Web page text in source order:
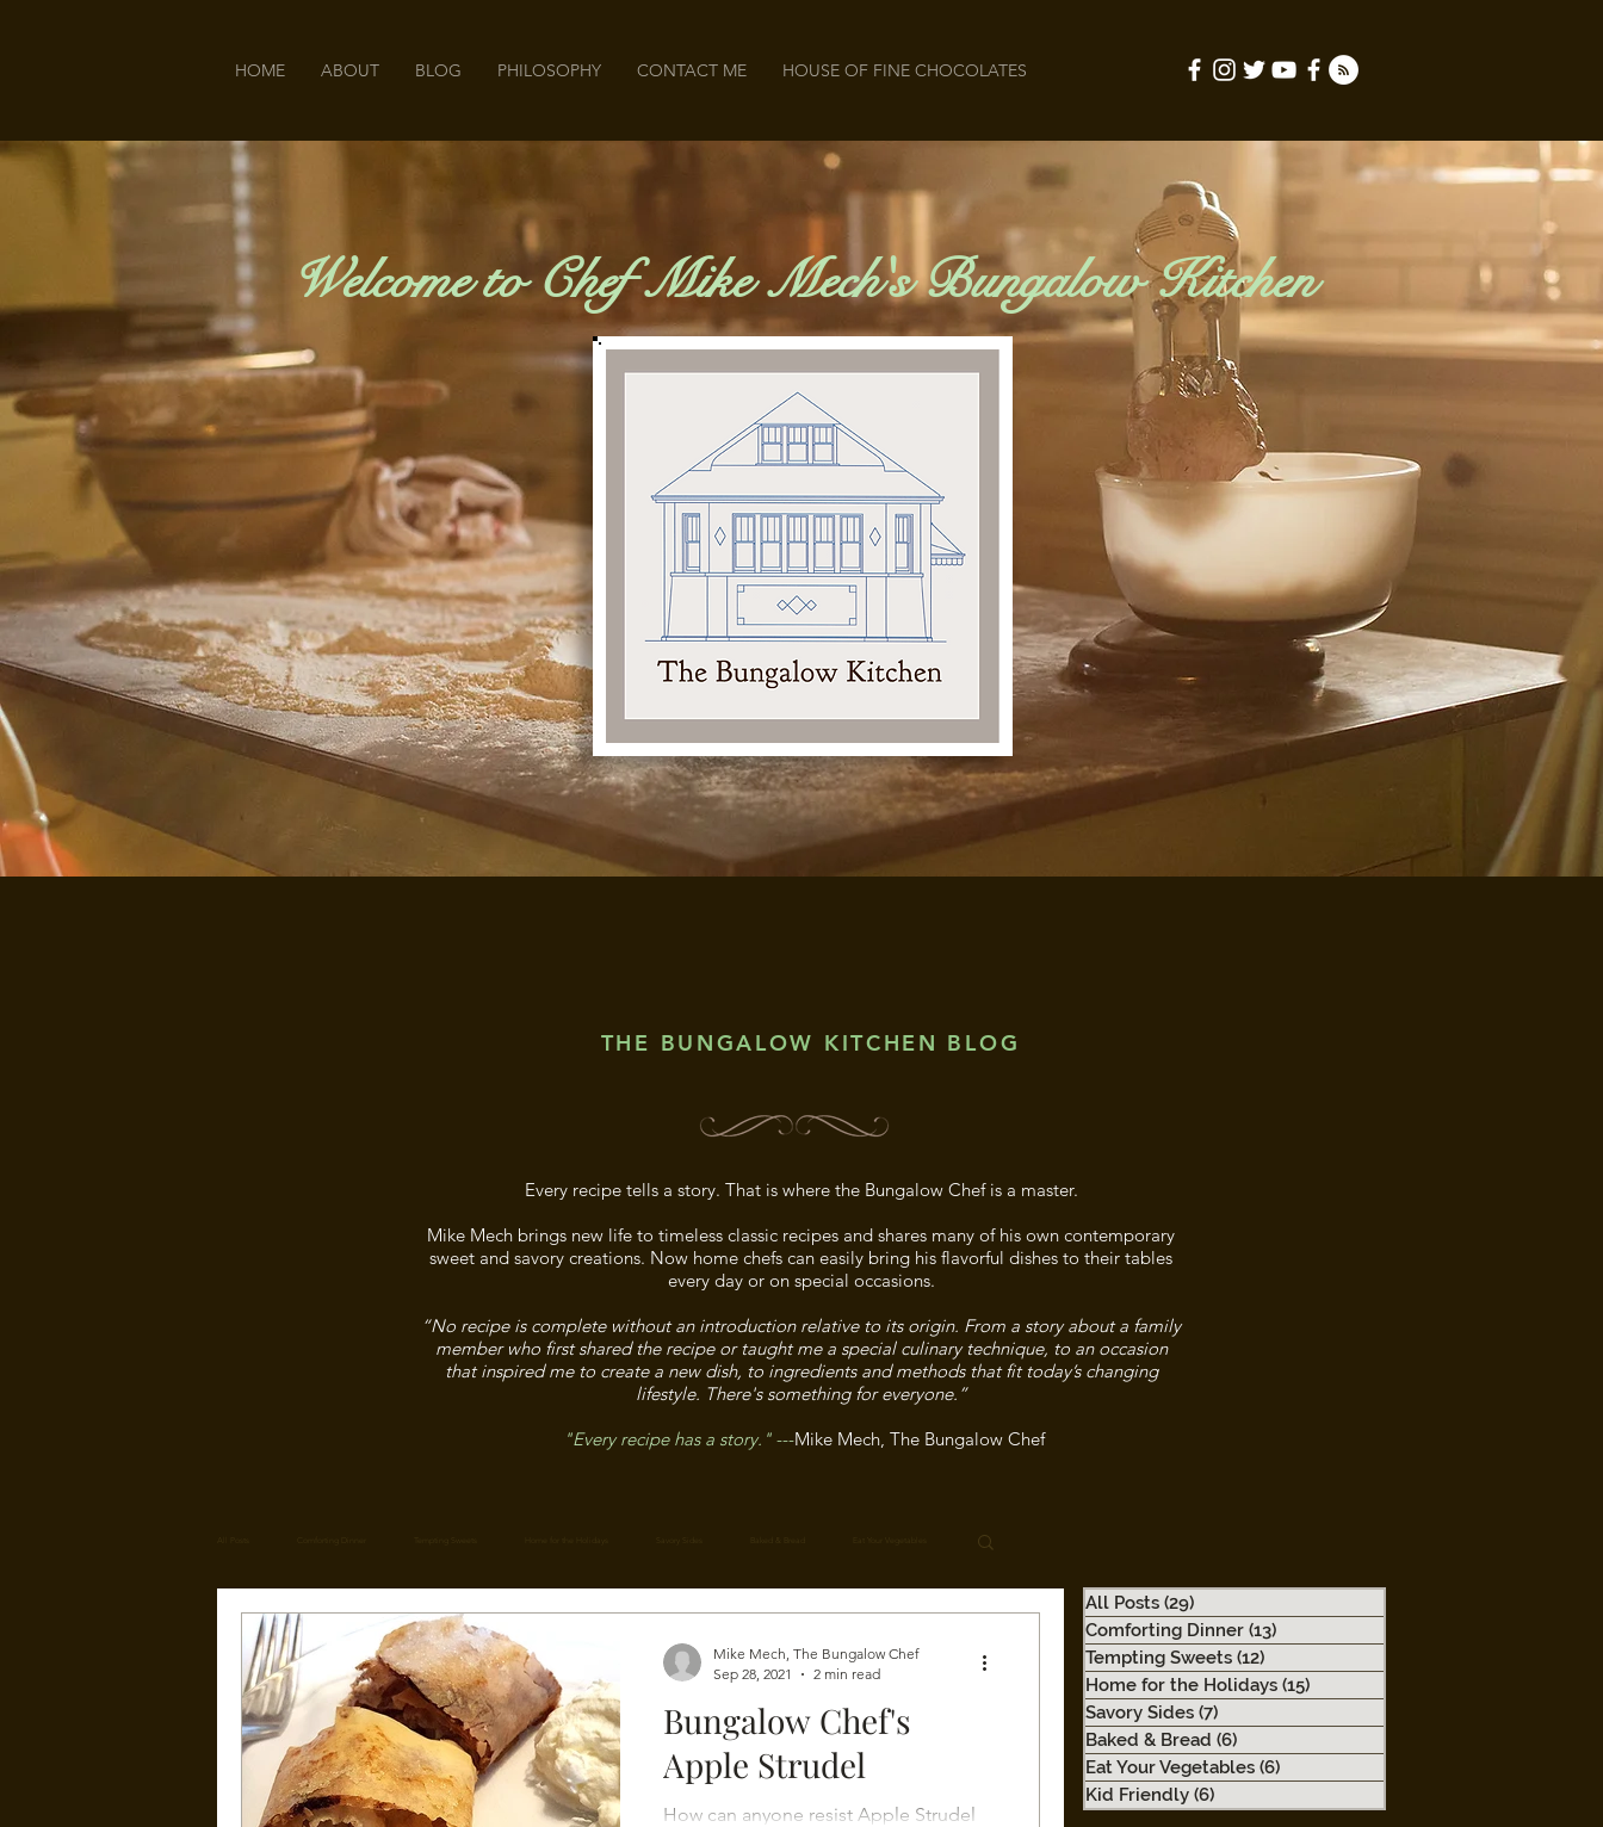
HOME ABOUT BLOG PHILOSOPHY CONTACT ME HOUSE OF FINE CHOCOLATES
Welcome to Chef Mike Mech's Bungalow Kitchen
THE BUNGALOW KITCHEN BLOG
Every recipe tells a story. That is where the Bungalow Chef is a master.
Mike Mech brings new life to timeless classic recipes and shares many of his own contemporary
sweet and savory creations. Now home chefs can easily bring his flavorful dishes to their tables
every day or on special occasions.
“No recipe is complete without an introduction relative to its origin. From a story about a family
member who first shared the recipe or taught me a special culinary technique, to an occasion
that inspired me to create a new dish, to ingredients and methods that fit today’s changing
lifestyle. There's something for everyone.”
"Every recipe has a story." ---Mike Mech, The Bungalow Chef
Kid Friendly
Bungalow Chef's
Apple Strudel
How can anyone resist Apple Strudel
Mike Mech, The Bungalow Chef
Sep 28, 2021
2 min read
All Posts (29)
Comforting Dinner (13)
Tempting Sweets (12)
Home for the Holidays (15)
Savory Sides (7)
Baked & Bread (6)
Eat Your Vegetables (6)
Kid Friendly (6)